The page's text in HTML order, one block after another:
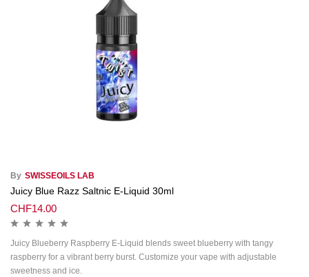
By SWISSEOILS LAB
Juicy Blue Razz Saltnic E-Liquid 30ml
CHF14.00
Juicy Blueberry Raspberry E‑Liquid blends sweet blueberry with tangy
raspberry for a vibrant berry burst. Customize your vape with adjustable
sweetness and ice.